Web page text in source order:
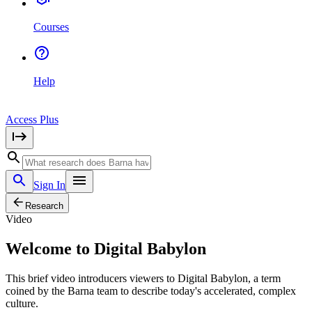
Courses
Help
Access Plus
Sign In
Research
Video
Welcome to Digital Babylon
This brief video introducers viewers to Digital Babylon, a term
coined by the Barna team to describe today's accelerated, complex
culture.